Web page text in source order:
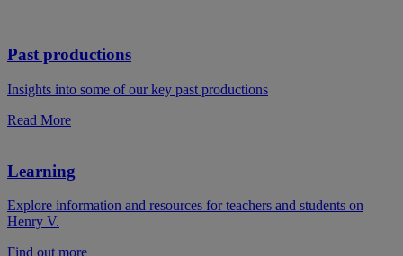
Past productions
Insights into some of our key past productions
Read More
Learning
Explore information and resources for teachers and students on
Henry V.
Find out more